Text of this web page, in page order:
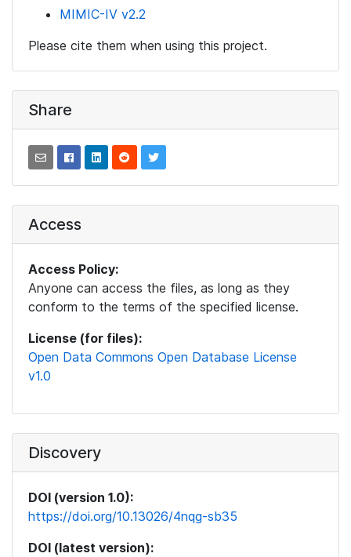
MIMIC-IV v2.2
Please cite them when using this project.
Share
Access
Access Policy:
Anyone can access the files, as long as they
conform to the terms of the specified license.
License (for files):
Open Data Commons Open Database License
v1.0
Discovery
DOI (version 1.0):
https://doi.org/10.13026/4nqg-sb35
DOI (latest version):